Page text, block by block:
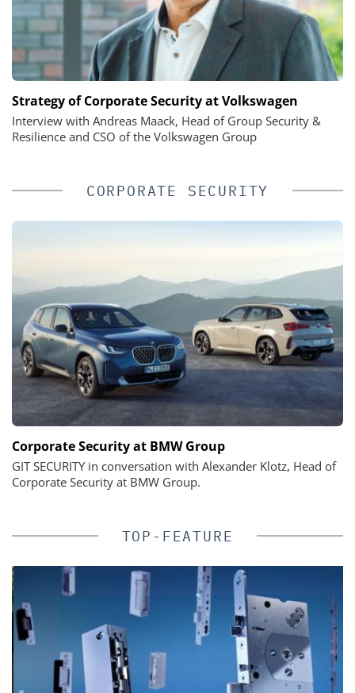
Strategy of Corporate Security at Volkswagen
Interview with Andreas Maack, Head of Group Security &
Resilience and CSO of the Volkswagen Group
CORPORATE SECURITY
Corporate Security at BMW Group
GIT SECURITY in conversation with Alexander Klotz, Head of
Corporate Security at BMW Group.
TOP-FEATURE